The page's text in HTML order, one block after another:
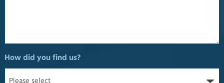
How did you find us?